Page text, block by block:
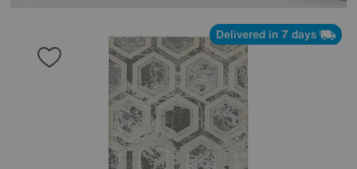
Delivered in 7 days